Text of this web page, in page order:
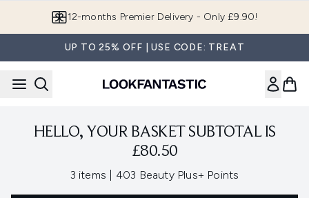
12-months Premier Delivery - Only £9.90!
UP TO 25% OFF | USE CODE: TREAT
HELLO, YOUR BASKET SUBTOTAL IS
£80.50
3 items , 403 Beauty Plus+ Points